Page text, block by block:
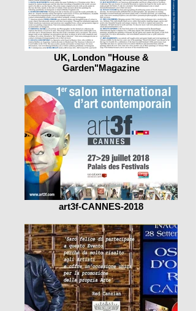
UK, London "House &
Garden"Magazine
art3f-CANNES-2018